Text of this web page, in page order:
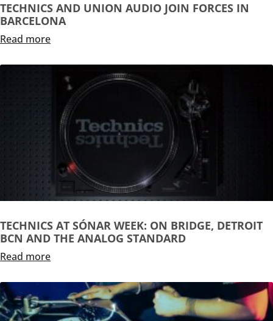
TECHNICS AND UNION AUDIO JOIN FORCES IN
BARCELONA
Read more
TECHNICS AT SÓNAR WEEK: ON BRIDGE, DETROIT
BCN AND THE ANALOG STANDARD
Read more